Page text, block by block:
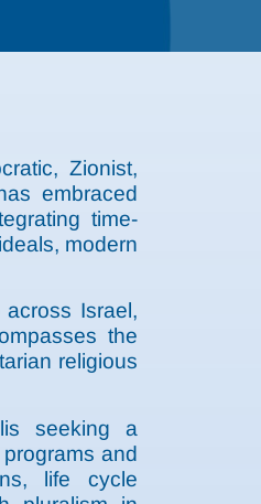
Zionist,
embraced
time-
modern
Israel,
the
religious
seeking a
and
life cycle